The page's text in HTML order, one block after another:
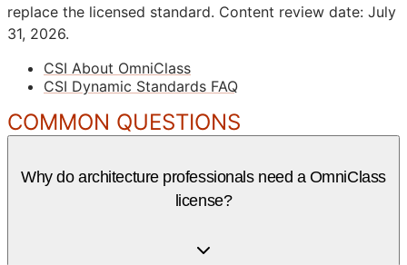
replace the licensed standard. Content review date: July
31, 2026.
CSI About OmniClass
CSI Dynamic Standards FAQ
COMMON QUESTIONS
Why do architecture professionals need a OmniClass
license?